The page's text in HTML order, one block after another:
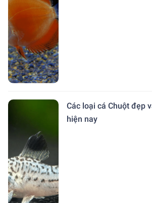
Các loại cá Chuột đẹp
hiện nay